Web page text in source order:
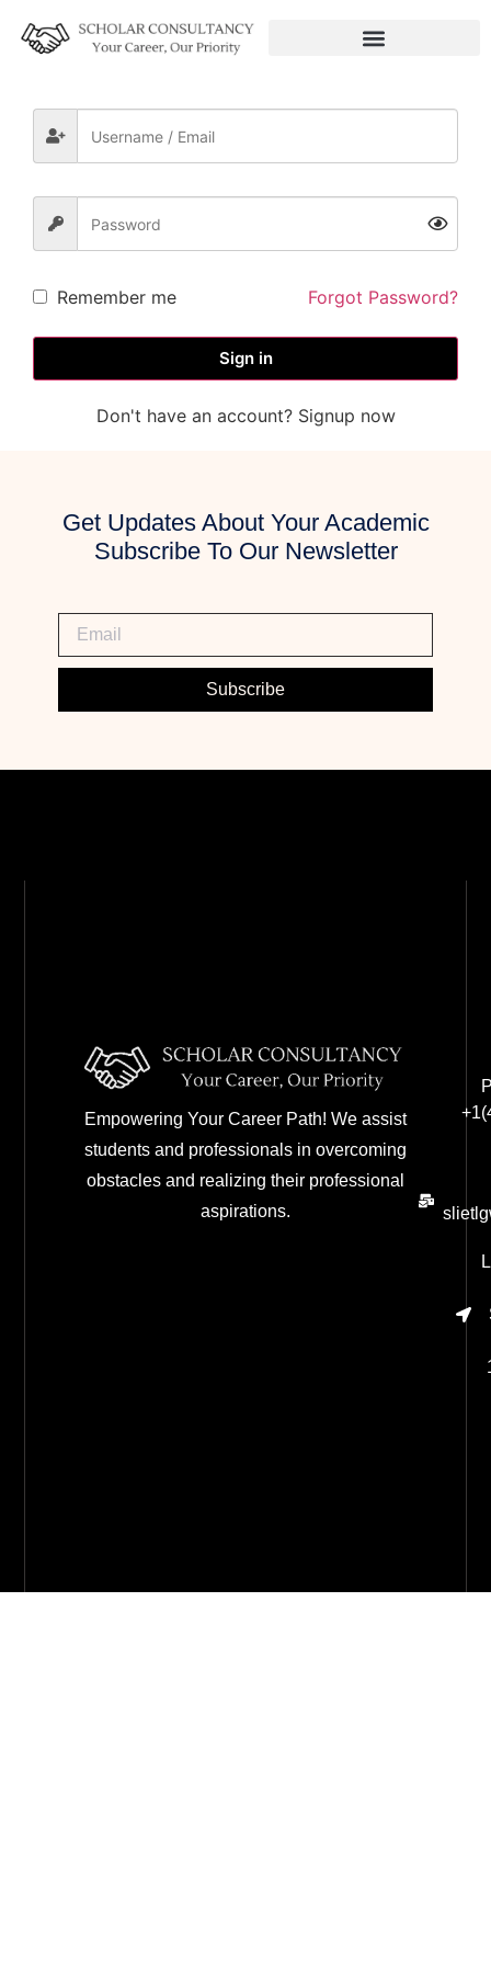
Remember me Forgot Password?
Sign in
Don't have an account? Signup now
Get Updates About Your Academic
Subscribe To Our Newsletter
Subscribe
Empowering Your Career Path! We assist
students and professionals in overcoming
obstacles and realizing their professional
aspirations.